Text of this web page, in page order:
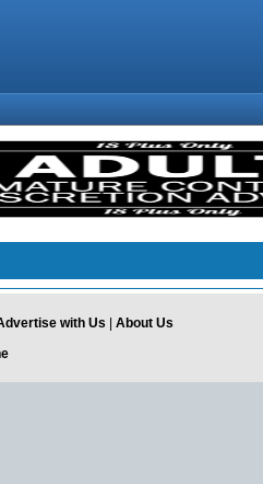
with Us
About Us